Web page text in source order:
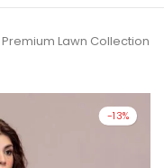
Lawn Collection
-13%